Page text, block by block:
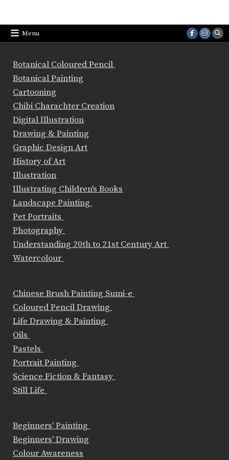
Menu
Botanical Coloured Pencil
Botanical Painting
Cartooning
Chibi Charachter Creation
Digital Illustration
Drawing & Painting
Graphic Design Art
History of Art
Illustration
Illustrating Children's Books
Landscape Painting
Pet Portraits
Photography
Understanding 20th to 21st Century Art
Watercolour
Chinese Brush Painting Sumi-e
Coloured Pencil Drawing
Life Drawing & Painting
Oils
Pastels
Portrait Painting
Science Fiction & Fantasy
Still Life
Beginners' Painting
Beginners' Drawing
Colour Awareness